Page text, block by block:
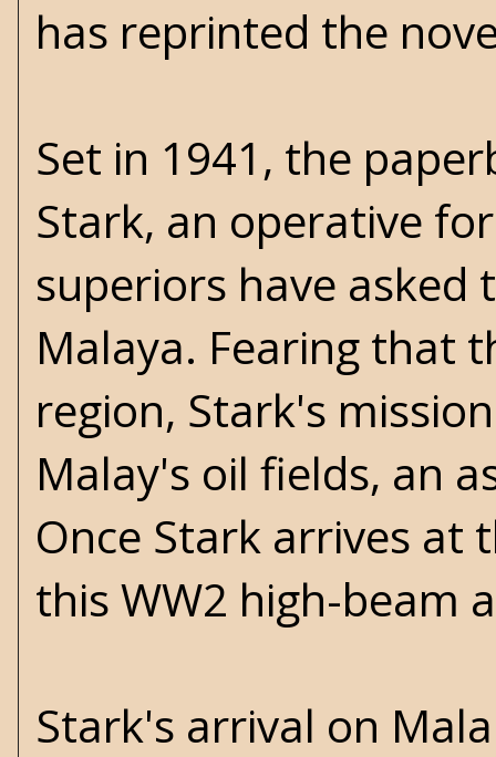
has reprinted the
Set in 1941, the
Stark, an operative
superiors have
Malaya. Fearing that
region, Stark's
Malay's oil fields, an
Once Stark arrives at
this WW2 high-beam
Stark's arrival on